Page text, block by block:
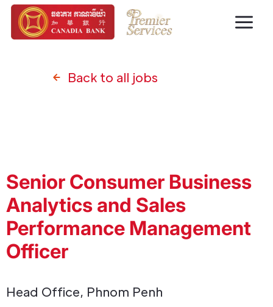
Back to all jobs
Senior Consumer Business
Analytics and Sales
Performance Management
Officer
Head Office, Phnom Penh